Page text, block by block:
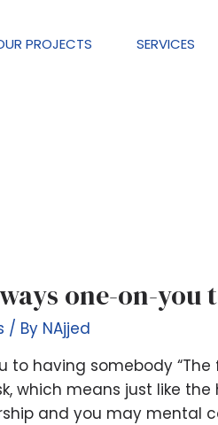
PROJECTS SERVICES
one-on-you
/ By NAjjed
to having somebody
which means just like the
and you may mental